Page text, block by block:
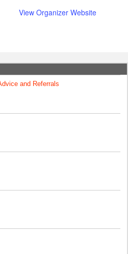
View Organizer Website
and Referrals